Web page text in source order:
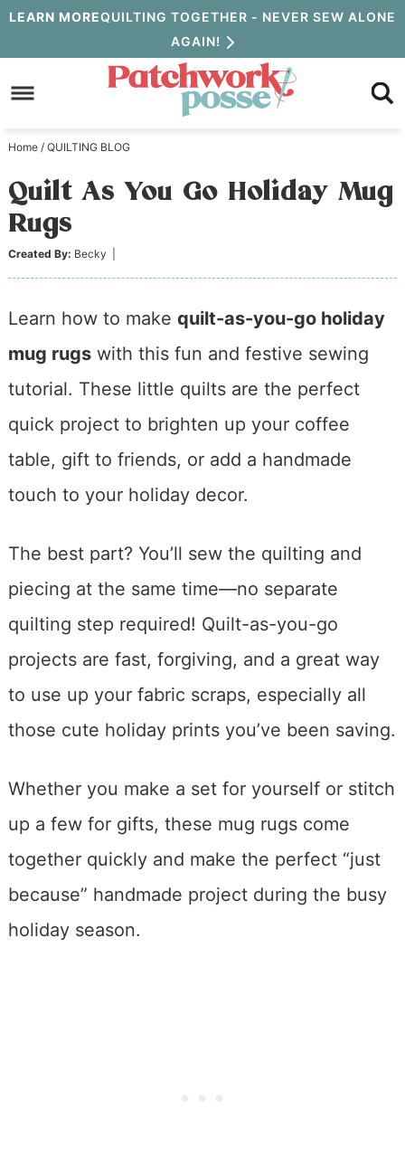
Skip
to
primary
Skip
to
content
Skip
primary
sidebar
LEARN MOREQUILTING TOGETHER - NEVER SEW ALONE
AGAIN!
Home / QUILTING BLOG
Quilt As You Go Holiday Mug
Rugs
Created By: Becky
Learn how to make quilt-as-you-go holiday
mug rugswith this fun and festive sewing
tutorial. These little quilts are the perfect
quick project to brighten up your coffee
table, gift to friends, or add a handmade
touch to your holiday decor.
The best part? You’ll sew the quilting and
piecing at the same time—no separate
quilting step required! Quilt-as-you-go
projects are fast, forgiving, and a great way
to use up your fabric scraps, especially all
those cute holiday prints you’ve been saving.
Whether you make a set for yourself or stitch
up a few for gifts, these mug rugs come
together quickly and make the perfect “just
because” handmade project during the busy
holiday season.